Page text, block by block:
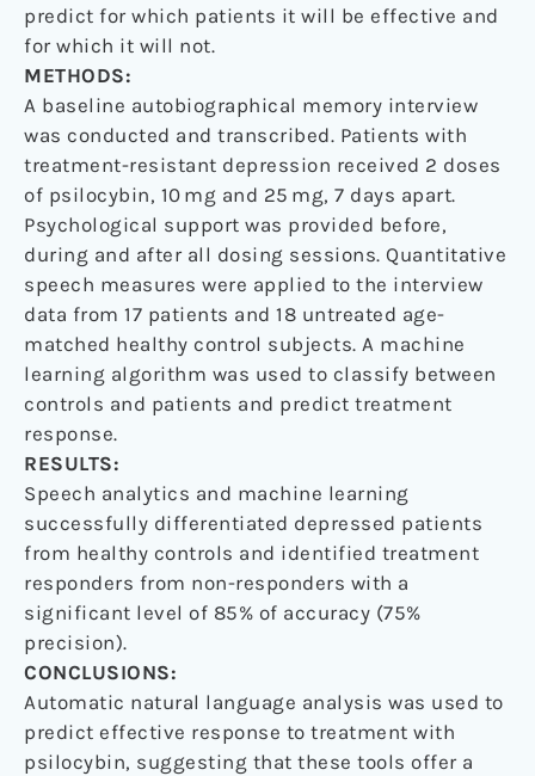
predict for which patients it will be effective and
for which it will not.
METHODS:
A baseline autobiographical memory interview
was conducted and transcribed. Patients with
treatment-resistant depression received 2 doses
of psilocybin, 10 mg and 25 mg, 7 days apart.
Psychological support was provided before,
during and after all dosing sessions. Quantitative
speech measures were applied to the interview
data from 17 patients and 18 untreated age-
matched healthy control subjects. A machine
learning algorithm was used to classify between
controls and patients and predict treatment
response.
RESULTS:
Speech analytics and machine learning
successfully differentiated depressed patients
from healthy controls and identified treatment
responders from non-responders with a
significant level of 85% of accuracy (75%
precision).
CONCLUSIONS:
Automatic natural language analysis was used to
predict effective response to treatment with
psilocybin, suggesting that these tools offer a